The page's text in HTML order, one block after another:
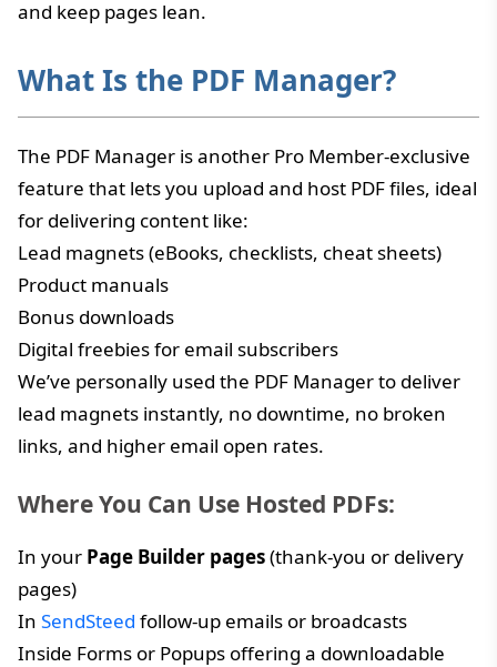
and keep pages lean.
What Is the PDF Manager?
The PDF Manager is another Pro Member-exclusive
feature that lets you upload and host PDF files, ideal
for delivering content like:
Lead magnets (eBooks, checklists, cheat sheets)
Product manuals
Bonus downloads
Digital freebies for email subscribers
We’ve personally used the PDF Manager to deliver
lead magnets instantly, no downtime, no broken
links, and higher email open rates.
Where You Can Use Hosted PDFs:
In your Page Builder pages(thank-you or delivery
pages)
In SendSteed follow-up emails or broadcasts
Inside Forms or Popups offering a downloadable